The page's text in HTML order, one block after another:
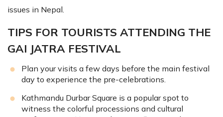
issues in Nepal.
TIPS FOR TOURISTS ATTENDING THE
GAI JATRA FESTIVAL
Plan your visits a few days before the main festival
day to experience the pre-celebrations.
Kathmandu Durbar Square is a popular spot to
witness the colorful processions and cultural